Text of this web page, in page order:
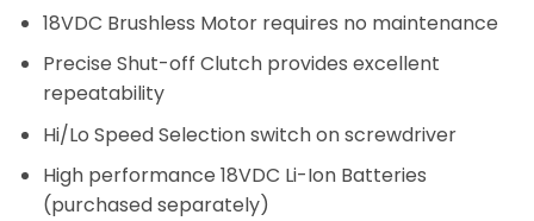
18VDC Brushless Motor requires no maintenance
Precise Shut-off Clutch provides excellent
repeatability
Hi/Lo Speed Selection switch on screwdriver
High performance 18VDC Li-Ion Batteries
(purchased separately)